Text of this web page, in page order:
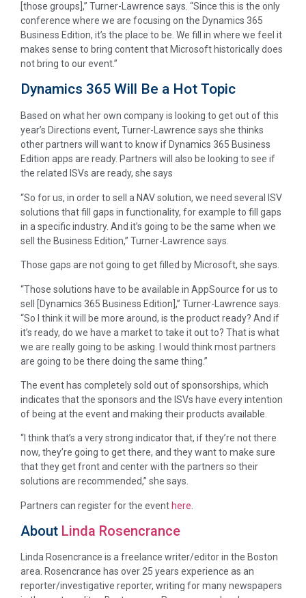
[those groups],” Turner-Lawrence says. “Since this is the only
conference where we are focusing on the Dynamics 365
Business Edition, it’s the place to be. We fill in where we feel it
makes sense to bring content that Microsoft historically does
not bring to our event.”
Dynamics 365 Will Be a Hot Topic
Based on what her own company is looking to get out of this
year’s Directions event, Turner-Lawrence says she thinks
other partners will want to know if Dynamics 365 Business
Edition apps are ready. Partners will also be looking to see if
the related ISVs are ready, she says
“So for us, in order to sell a NAV solution, we need several ISV
solutions that fill gaps in functionality, for example to fill gaps
in a specific industry. And it’s going to be the same when we
sell the Business Edition,” Turner-Lawrence says.
Those gaps are not going to get filled by Microsoft, she says.
“Those solutions have to be available in AppSource for us to
sell [Dynamics 365 Business Edition],” Turner-Lawrence says.
“So I think it will be more around, is the product ready? And if
it’s ready, do we have a market to take it out to? That is what
we are really going to be asking. I would think most partners
are going to be there doing the same thing.”
The event has completely sold out of sponsorships, which
indicates that the sponsors and the ISVs have every intention
of being at the event and making their products available.
“I think that’s a very strong indicator that, if they’re not there
now, they’re going to get there, and they want to make sure
that they get front and center with the partners so their
solutions are recommended,” she says.
Partners can register for the event here
About Linda Rosencrance
Linda Rosencrance is a freelance writer/editor in the Boston
area. Rosencrance has over 25 years experience as an
reporter/investigative reporter, writing for many newspapers